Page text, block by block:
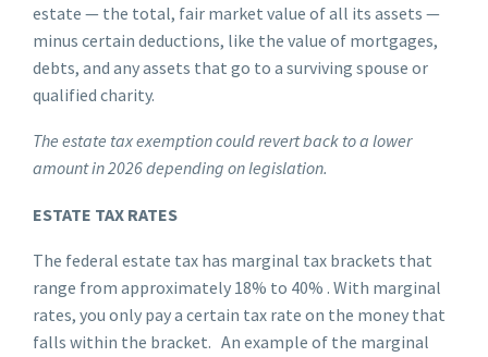
estate — the total, fair market value of all its assets —
minus certain deductions, like the value of mortgages,
debts, and any assets that go to a surviving spouse or
qualified charity.
The estate tax exemption could revert back to a lower
amount in 2026 depending on legislation.
ESTATE TAX RATES
The federal estate tax has marginal tax brackets that
range from approximately 18% to 40% . With marginal
rates, you only pay a certain tax rate on the money that
falls within the bracket. An example of the marginal